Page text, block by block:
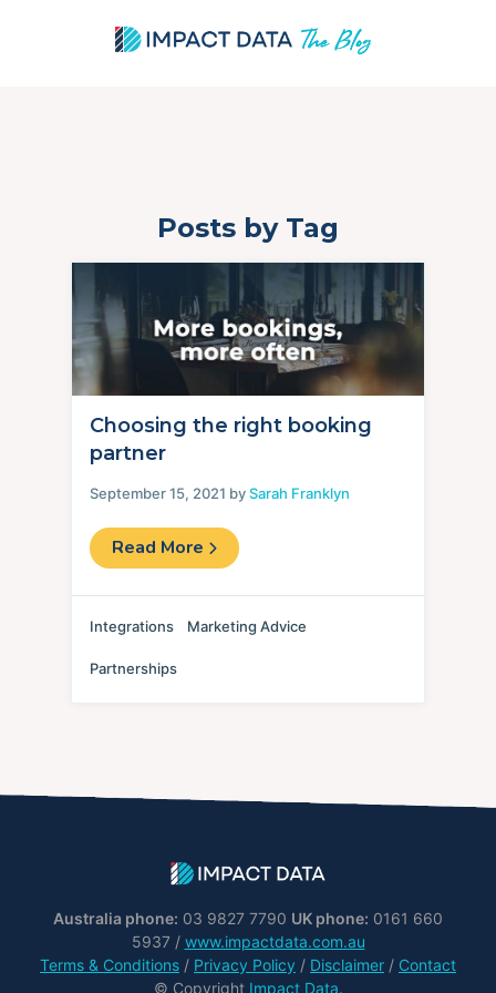
Posts by Tag
Choosing the right booking
partner
September 15, 2021 bySarah Franklyn
Read More
Integrations Marketing Advice
Partnerships
Australia phone: 03 9827 7790 UK phone: 0161 660
5937 / www.impactdata.com.au
Terms & Conditions / Privacy Policy / Disclaimer / Contact
© Copyright Impact Data.